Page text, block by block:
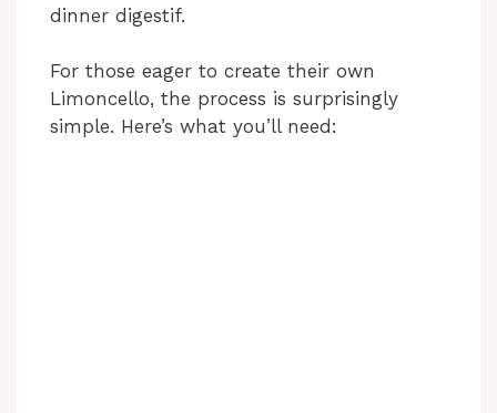
dinner digestif.
For those eager to create their own
Limoncello, the process is surprisingly
simple. Here’s what you’ll need: